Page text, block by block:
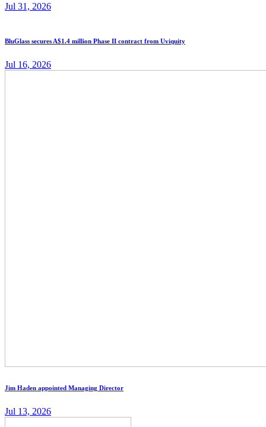
Jul 31, 2026
BluGlass secures A$1.4 million Phase II contract from Uviquity
Jul 16, 2026
Jim Haden appointed Managing Director
Jul 13, 2026